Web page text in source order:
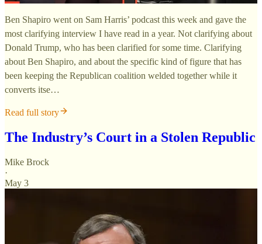
Ben Shapiro went on Sam Harris’ podcast this week and gave the
most clarifying interview I have read in a year. Not clarifying about
Donald Trump, who has been clarified for some time. Clarifying
about Ben Shapiro, and about the specific kind of figure that has
been keeping the Republican coalition welded together while it
converts itse…
Read full story
The Industry’s Court in a Stolen Republic
Mike Brock
·
May 3